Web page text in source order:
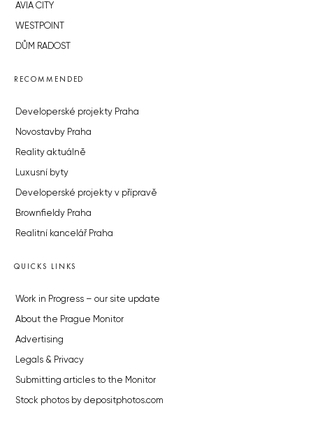
AVIA CITY
WESTPOINT
DŮM RADOST
RECOMMENDED
Developerské projekty Praha
Novostavby Praha
Reality aktuálně
Luxusní byty
Developerské projekty v přípravě
Brownfieldy Praha
Realitní kancelář Praha
QUICKS LINKS
Work in Progress – our site update
About the Prague Monitor
Advertising
Legals & Privacy
Submitting articles to the Monitor
Stock photos by depositphotos.com